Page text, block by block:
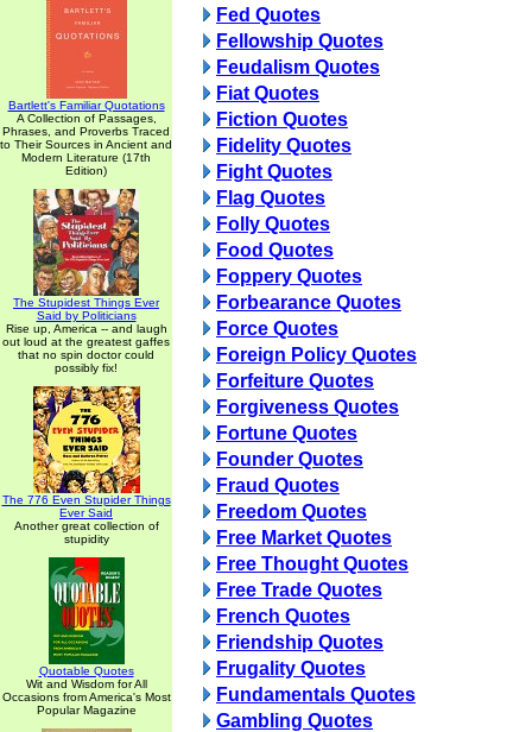
Bartlett's Familiar Quotations
A Collection of Passages,
Phrases, and Proverbs Traced
to Their Sources in Ancient and
Modern Literature (17th
Edition)
The Stupidest Things Ever
Said by Politicians
Rise up, America -- and laugh
out loud at the greatest gaffes
that no spin doctor could
possibly fix!
The 776 Even Stupider Things
Ever Said
Another great collection of
stupidity
Quotable Quotes
Wit and Wisdom for All
Occasions from America's Most
Popular Magazine
Fed Quotes
Fellowship Quotes
Feudalism Quotes
Fiat Quotes
Fiction Quotes
Fidelity Quotes
Fight Quotes
Flag Quotes
Folly Quotes
Food Quotes
Foppery Quotes
Forbearance Quotes
Force Quotes
Foreign Policy Quotes
Forfeiture Quotes
Forgiveness Quotes
Fortune Quotes
Founder Quotes
Fraud Quotes
Freedom Quotes
Free Market Quotes
Free Thought Quotes
Free Trade Quotes
French Quotes
Friendship Quotes
Frugality Quotes
Fundamentals Quotes
Gambling Quotes